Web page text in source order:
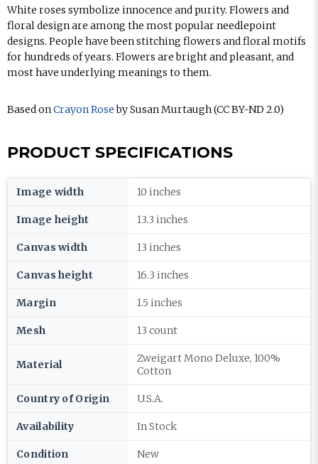
White roses symbolize innocence and purity. Flowers and
floral design are among the most popular needlepoint
designs. People have been stitching flowers and floral motifs
for hundreds of years. Flowers are bright and pleasant, and
most have underlying meanings to them.
Based onCrayon Roseby Susan Murtaugh (CC BY-ND 2.0)
PRODUCT SPECIFICATIONS
Image width 10 inches
Image height 13.3 inches
Canvas width 13 inches
Canvas height 16.3 inches
Margin 1.5 inches
Mesh 13 count
Material
Zweigart Mono Deluxe, 100%
Cotton
Country of Origin U.S.A.
Availability In Stock
Condition New